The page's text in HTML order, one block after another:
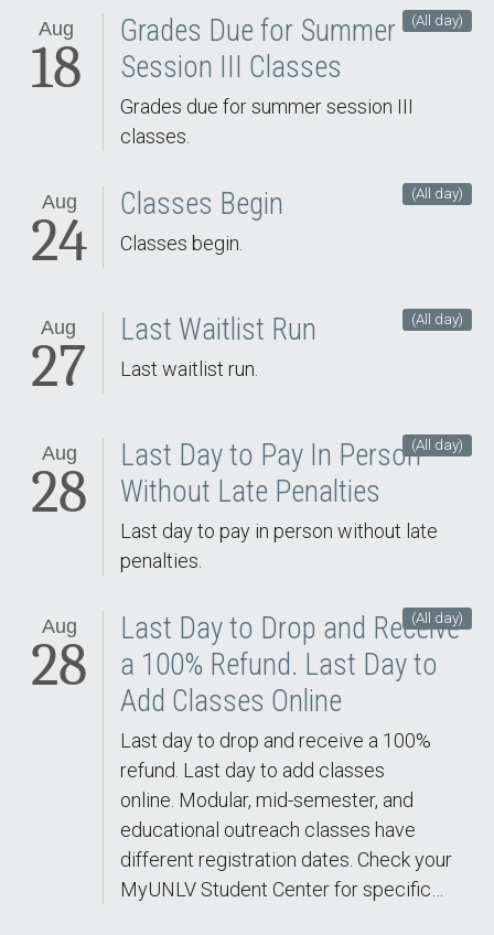
Aug
18
(All day)
Grades Due for Summer
Session III Classes
Grades due for summer session III
classes.
Aug
24
(All day)
Classes Begin
Classes begin.
Aug
27
(All day)
Last Waitlist Run
Last waitlist run.
Aug
28
(All day)
Last Day to Pay In Person
Without Late Penalties
Last day to pay in person without late
penalties.
Aug
28
(All day)
Last Day to Drop and Receive
a 100% Refund. Last Day to
Add Classes Online
Last day to drop and receive a 100%
refund. Last day to add classes
online. Modular, mid-semester, and
educational outreach classes have
different registration dates. Check your
MyUNLV Student Center for specific…